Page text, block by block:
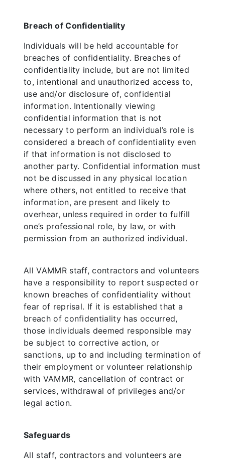
Breach of Confidentiality
Individuals will be held accountable for
breaches of confidentiality. Breaches of
confidentiality include, but are not limited
to, intentional and unauthorized access to,
use and/or disclosure of, confidential
information. Intentionally viewing
confidential information that is not
necessary to perform an individual’s role is
considered a breach of confidentiality even
if that information is not disclosed to
another party. Confidential information must
not be discussed in any physical location
where others, not entitled to receive that
information, are present and likely to
overhear, unless required in order to fulfill
one’s professional role, by law, or with
permission from an authorized individual.
All VAMMR staff, contractors and volunteers
have a responsibility to report suspected or
known breaches of confidentiality without
fear of reprisal. If it is established that a
breach of confidentiality has occurred,
those individuals deemed responsible may
be subject to corrective action, or
sanctions, up to and including termination of
their employment or volunteer relationship
with VAMMR, cancellation of contract or
services, withdrawal of privileges and/or
legal action.
Safeguards
All staff, contractors and volunteers are